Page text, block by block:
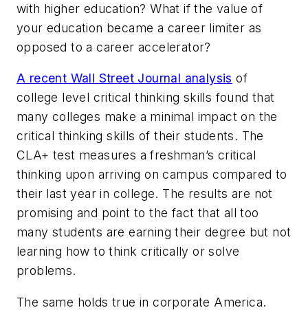
with higher education? What if the value of
your education became a career limiter as
opposed to a career accelerator?
A recent Wall Street Journal analysis of
college level critical thinking skills found that
many colleges make a minimal impact on the
critical thinking skills of their students. The
CLA+ test measures a freshman’s critical
thinking upon arriving on campus compared to
their last year in college. The results are not
promising and point to the fact that all too
many students are earning their degree but not
learning how to think critically or solve
problems.
The same holds true in corporate America.